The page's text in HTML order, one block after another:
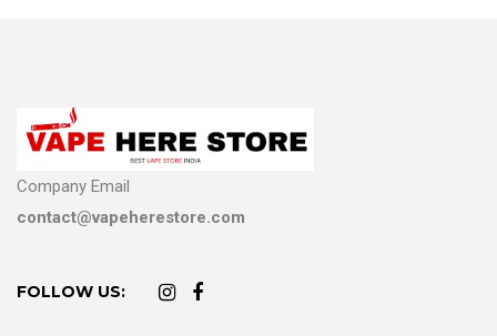
Company Email
contact@vapeherestore.com
FOLLOW US: